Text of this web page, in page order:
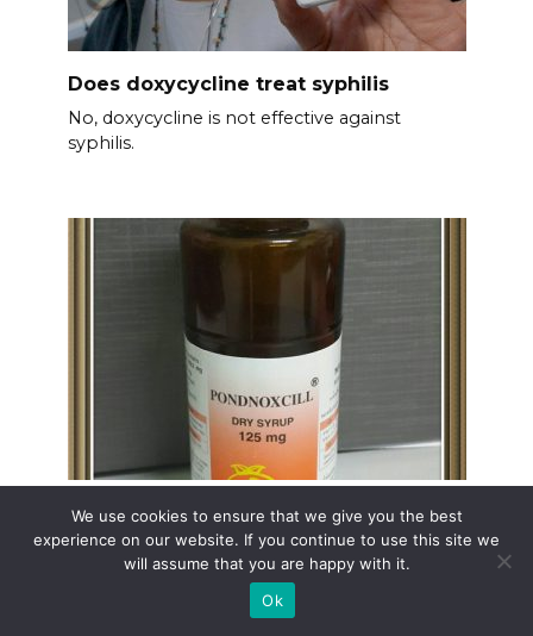
Does doxycycline treat syphilis
No, doxycycline is not effective against
syphilis.
Pondnoxcill amoxicillin
Need fast-acting relief from bacterial
infections?
We use cookies to ensure that we give you the best
experience on our website. If you continue to use this site we
will assume that you are happy with it.
Ok